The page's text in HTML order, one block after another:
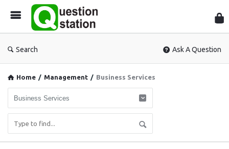
Search Ask A Question
Home / Management / Business Services